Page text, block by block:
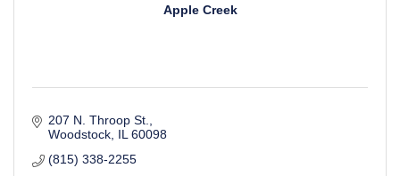
Apple Creek
207 N. Throop St.
Woodstock IL 60098
(815) 338-2255